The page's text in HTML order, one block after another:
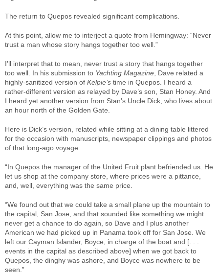
The return to Quepos revealed significant complications.
At this point, allow me to interject a quote from Hemingway: “Never
trust a man whose story hangs together too well.”
I’ll interpret that to mean, never trust a story that hangs together
too well. In his submission to Yachting Magazine , Dave related a
highly-sanitized version of Kelpie’s time in Quepos. I heard a
rather-different version as relayed by Dave’s son, Stan Honey. And
I heard yet another version from Stan’s Uncle Dick, who lives about
an hour north of the Golden Gate.
Here is Dick’s version, related while sitting at a dining table littered
for the occasion with manuscripts, newspaper clippings and photos
of that long-ago voyage:
“In Quepos the manager of the United Fruit plant befriended us. He
let us shop at the company store, where prices were a pittance,
and, well, everything was the same price.
“We found out that we could take a small plane up the mountain to
the capital, San Jose, and that sounded like something we might
never get a chance to do again, so Dave and I plus another
American we had picked up in Panama took off for San Jose. We
left our Cayman Islander, Boyce, in charge of the boat and [. . .
events in the capital as described above] when we got back to
Quepos, the dinghy was ashore, and Boyce was nowhere to be
seen.”